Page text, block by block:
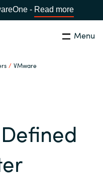
- Read more
Menu
VMware
Close